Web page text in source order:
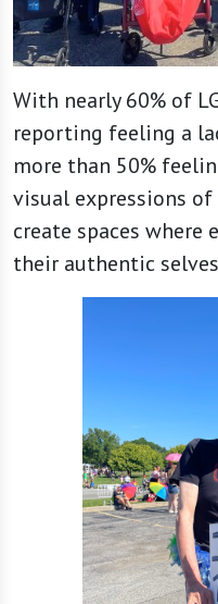
With nearly 60% of
reporting feeling a
more than 50%
visual expressions
create spaces where
their authentic